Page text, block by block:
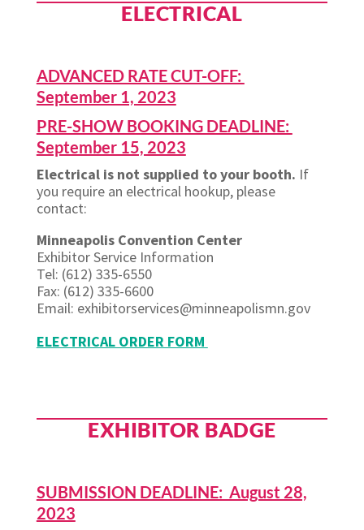
ELECTRICAL
ADVANCED RATE CUT-OFF:
September 1, 2023
PRE-SHOW BOOKING DEADLINE:
September 15, 2023
Electrical is not supplied to your booth. If
you require an electrical hookup, please
contact:
Minneapolis Convention Center
Exhibitor Service Information
Tel: (612) 335-6550
Fax: (612) 335-6600
Email: exhibitorservices@minneapolismn.gov
ELECTRICAL ORDER FORM
EXHIBITOR BADGE
SUBMISSION DEADLINE: August 28,
2023